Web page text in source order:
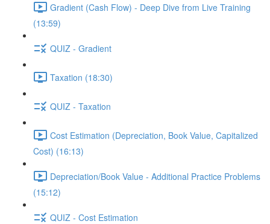
Gradient (Cash Flow) - Deep Dive from Live Training
(13:59)
QUIZ - Gradient
Taxation (18:30)
QUIZ - Taxation
Cost Estimation (Depreciation, Book Value, Capitalized
Cost) (16:13)
Depreciation/Book Value - Additional Practice Problems
(15:12)
QUIZ - Cost Estimation